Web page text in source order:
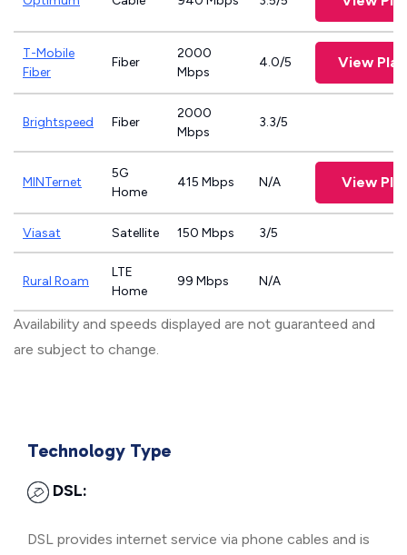
T-Mobile
Fiber
Fiber
2000
Mbps
4.0/5 View
Brightspeed Fiber
2000
Mbps
3.3/5
MINTernet
5G
Home
415 Mbps N/A View
Viasat Satellite 150 Mbps 3/5
Rural Roam
LTE
Home
99 Mbps N/A
Availability and speeds displayed are not guaranteed and
are subject to change.
Technology Type
DSL:
DSL provides internet service via phone cables and is